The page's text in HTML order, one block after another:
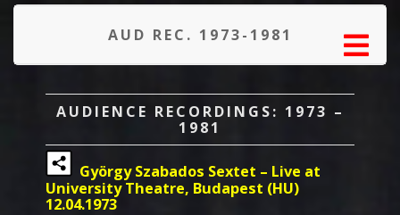
AUD REC. 1973-1981
AUDIENCE RECORDINGS: 1973 –
1981
György Szabados Sextet – Live at
University Theatre, Budapest (HU)
12.04.1973